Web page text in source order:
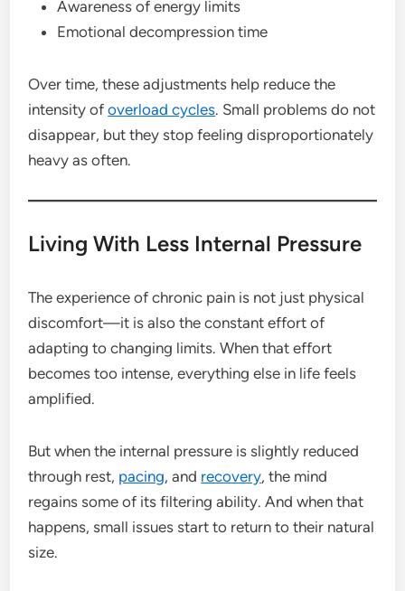
Awareness of energy limits
Emotional decompression time
Over time, these adjustments help reduce the
intensity ofoverload cycles. Small problems do not
disappear, but they stop feeling disproportionately
heavy as often.
Living With Less Internal Pressure
The experience of chronic pain is not just physical
discomfort—it is also the constant effort of
adapting to changing limits. When that effort
becomes too intense, everything else in life feels
amplified.
But when the internal pressure is slightly reduced
through rest, pacing, and recovery, the mind
regains some of its filtering ability. And when that
happens, small issues start to return to their natural
size.